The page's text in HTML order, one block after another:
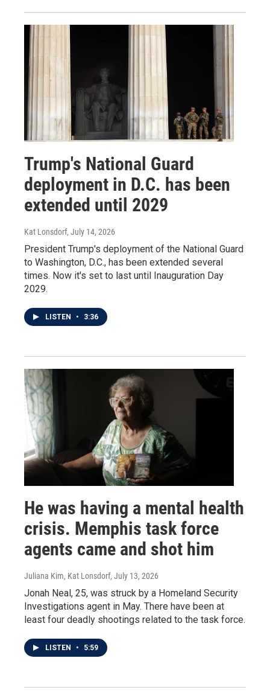
Trump's National Guard
deployment in D.C. has been
extended until 2029
Kat Lonsdorf, July 14, 2026
President Trump's deployment of the National Guard
to Washington, D.C., has been extended several
times. Now it's set to last until Inauguration Day
2029.
LISTEN • 3:36
He was having a mental health
crisis. Memphis task force
agents came and shot him
Juliana Kim, Kat Lonsdorf, July 13, 2026
Jonah Neal, 25, was struck by a Homeland Security
Investigations agent in May. There have been at
least four deadly shootings related to the task force.
LISTEN • 5:59